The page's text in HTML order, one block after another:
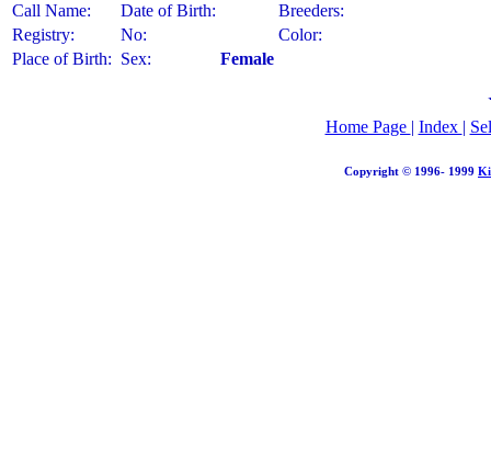
Call Name: Date of Birth:
Breeders:
Registry:
No:
Color:
Place of Birth: Sex: Female
Home Page | Index |
Copyright © 1996- 1999